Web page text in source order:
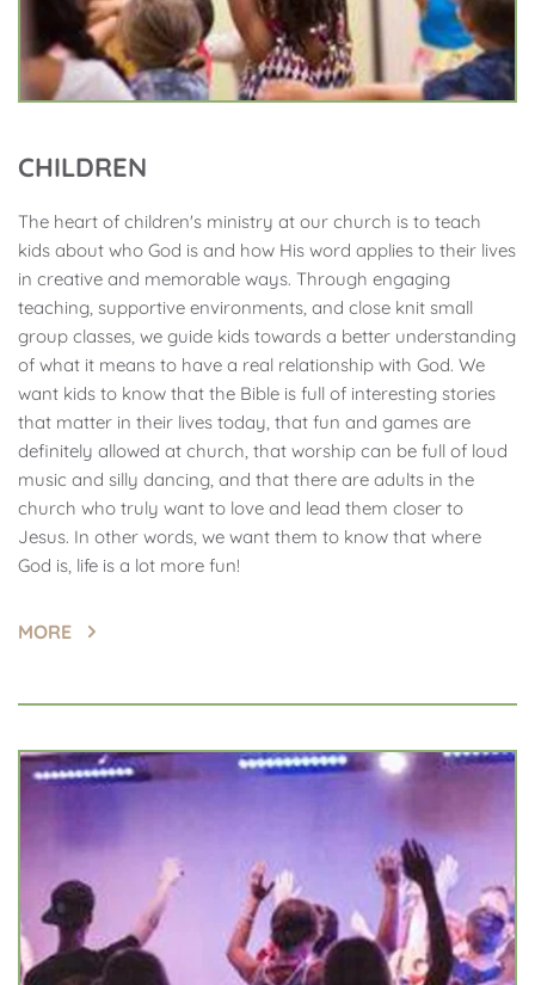
CHILDREN
The heart of children's ministry at our church is to teach
kids about who God is and how His word applies to their lives
in creative and memorable ways. Through engaging
teaching, supportive environments, and close knit small
group classes, we guide kids towards a better understanding
of what it means to have a real relationship with God. We
want kids to know that the Bible is full of interesting stories
that matter in their lives today, that fun and games are
definitely allowed at church, that worship can be full of loud
music and silly dancing, and that there are adults in the
church who truly want to love and lead them closer to
Jesus. In other words, we want them to know that where
God is, life is a lot more fun!
MORE